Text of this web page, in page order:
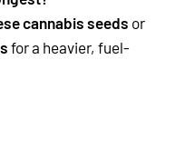
cannabis seeds or
for a heavier, fuel-